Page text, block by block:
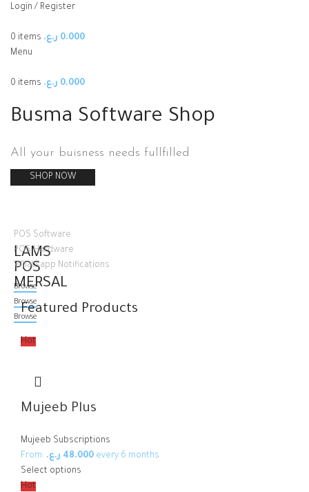
Login / Register
0 items 0.000 ر.ع.
Menu
0 items 0.000 ر.ع.
Busma Software Shop
All your buisness needs fullfilled
SHOP NOW
POS Software
LAMS
Browse
POS Hardware
POS
Browse
Whatsapp Notifications
MERSAL
Browse
Featured Products
Hot
Mujeeb Plus
Mujeeb Subscriptions
From:
48.000 ر.ع.
every 6 months
Select options
Hot